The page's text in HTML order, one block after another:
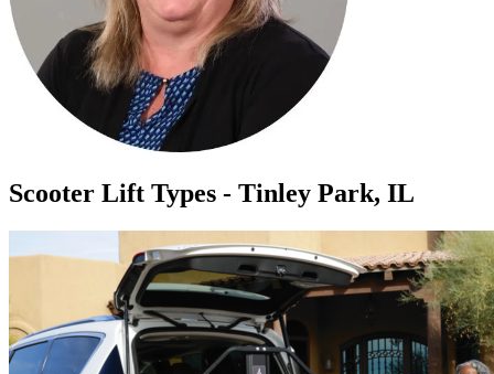
Scooter Lift Types - Tinley Park, IL